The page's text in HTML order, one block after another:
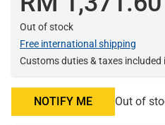
Out of stock
Free international shipping
Customs duties & taxes included
NOTIFY ME Out of